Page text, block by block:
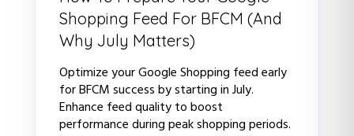
Shopping Feed For BFCM (And
Why July Matters)
Optimize your Google Shopping feed early
for BFCM success by starting in July.
Enhance feed quality to boost
performance during peak shopping periods.